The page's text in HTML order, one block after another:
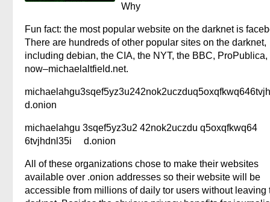
Why
Fun fact: the most popular website on the darknet is
There are hundreds of other popular sites on the darknet,
including debian, the CIA, the NYT, the BBC, ProPublica,
now–michaelaltfield.net.
d.onion
michaelahgu 3sqef5yz3u2 42nok2uczdu q5oxqfkwq64
6tvjhdnl35i d.onion
All of these organizations chose to make their websites
available over .onion addresses so their website will be
accessible from millions of daily tor users without leaving